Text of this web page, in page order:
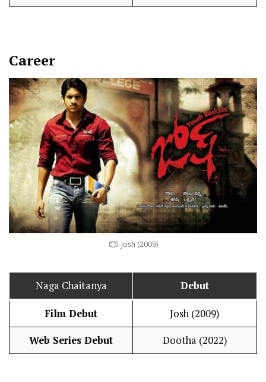
Career
Josh (2009)
Naga Chaitanya Debut
Film Debut Josh (2009)
Web Series Debut Dootha (2022)